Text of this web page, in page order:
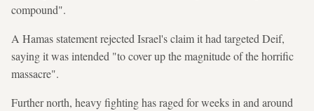
compound".
A Hamas statement rejected Israel's claim it had targeted Deif,
saying it was intended "to cover up the magnitude of the horrific
massacre".
Further north, heavy fighting has raged for weeks in and around